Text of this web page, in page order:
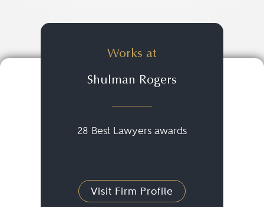
Works at
Shulman Rogers
28 Best Lawyers awards
Visit Firm Profile